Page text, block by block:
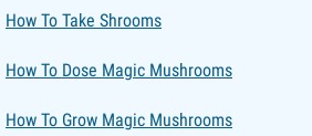
How To Take Shrooms
How To Dose Magic Mushrooms
How To Grow Magic Mushrooms